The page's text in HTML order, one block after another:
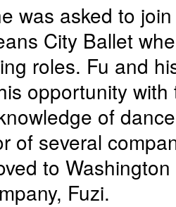
was asked to
City Ballet
roles. Fu and
opportunity
of
of several
to
Fuzi.